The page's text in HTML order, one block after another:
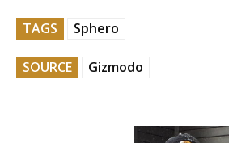
TAGS Sphero
SOURCE Gizmodo